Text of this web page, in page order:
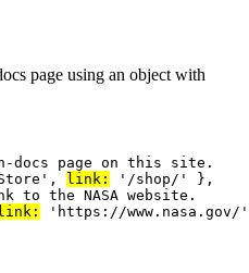
page using an object with
page on this site.
' , link: ' /shop/ '
},
to the NASA website.
' https://www.nasa.gov/ '